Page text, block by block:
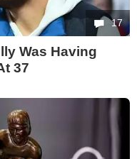
17
Was Having
37